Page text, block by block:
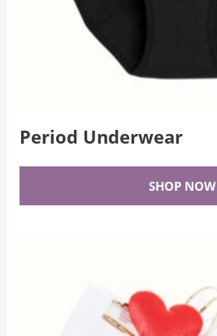
Period Underwear
SHOP NOW